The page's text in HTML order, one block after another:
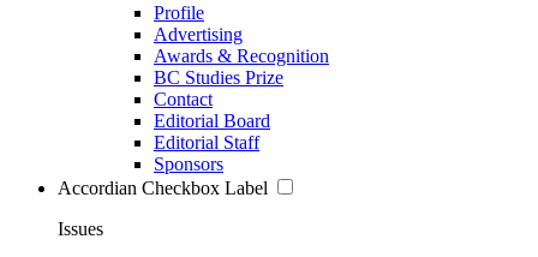
Profile
Advertising
Awards & Recognition
BC Studies Prize
Contact
Editorial Board
Editorial Staff
Sponsors
Accordian Checkbox Label
Issues